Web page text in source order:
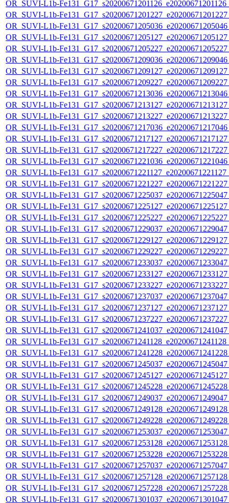
OR_SUVI-L1b-
OR_SUVI-L1b-
OR_SUVI-L1b-
OR_SUVI-L1b-
OR_SUVI-L1b-
OR_SUVI-L1b-
OR_SUVI-L1b-
OR_SUVI-L1b-
OR_SUVI-L1b-
OR_SUVI-L1b-
OR_SUVI-L1b-
OR_SUVI-L1b-
OR_SUVI-L1b-
OR_SUVI-L1b-
OR_SUVI-L1b-
OR_SUVI-L1b-
OR_SUVI-L1b-
OR_SUVI-L1b-
OR_SUVI-L1b-
OR_SUVI-L1b-
OR_SUVI-L1b-
OR_SUVI-L1b-
OR_SUVI-L1b-
OR_SUVI-L1b-
OR_SUVI-L1b-
OR_SUVI-L1b-
OR_SUVI-L1b-
OR_SUVI-L1b-
OR_SUVI-L1b-
OR_SUVI-L1b-
OR_SUVI-L1b-
OR_SUVI-L1b-
OR_SUVI-L1b-
OR_SUVI-L1b-
OR_SUVI-L1b-
OR_SUVI-L1b-
OR_SUVI-L1b-
OR_SUVI-L1b-
OR_SUVI-L1b-
OR_SUVI-L1b-
OR_SUVI-L1b-
OR_SUVI-L1b-
OR_SUVI-L1b-
OR_SUVI-L1b-
OR_SUVI-L1b-